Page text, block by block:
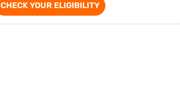
CHECK YOUR ELIGIBILITY